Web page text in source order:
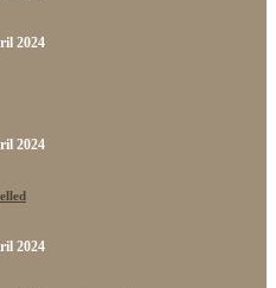
2024
2024
2024